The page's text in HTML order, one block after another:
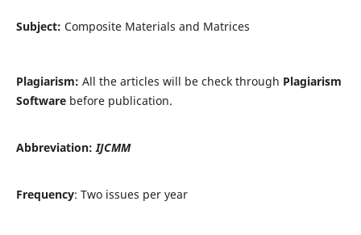
Subject: Composite Materials and Matrices
Plagiarism: All the articles will be check through Plagiarism
Softwarebefore publication.
Abbreviation:IJCMM
Frequency: Two issues per year